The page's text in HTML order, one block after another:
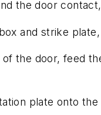
the door
and strike
the door, feed
plate onto